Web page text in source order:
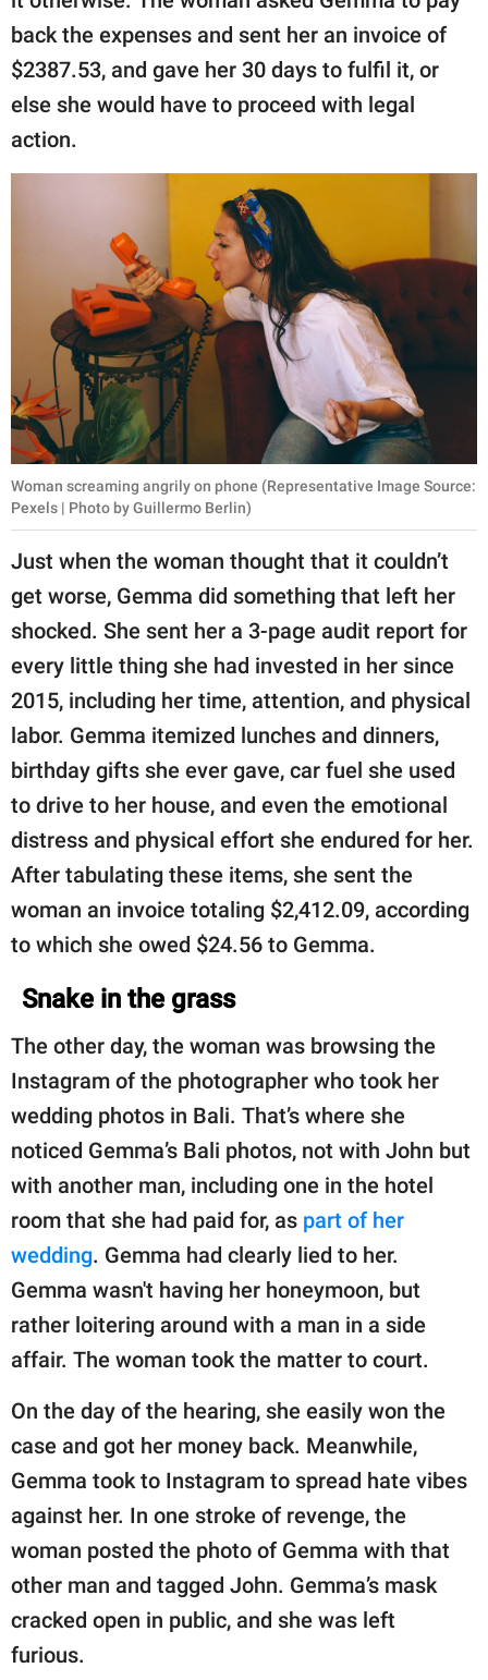
back the expenses and sent her an invoice of
$2387.53, and gave her 30 days to fulfil it, or
else she would have to proceed with legal
action.
Woman screaming angrily on phone (Representative Image Source:
Pexels | Photo by Guillermo Berlin)
Just when the woman thought that it couldn’t
get worse, Gemma did something that left her
shocked. She sent her a 3-page audit report for
every little thing she had invested in her since
2015, including her time, attention, and physical
labor. Gemma itemized lunches and dinners,
birthday gifts she ever gave, car fuel she used
to drive to her house, and even the emotional
distress and physical effort she endured for her.
After tabulating these items, she sent the
woman an invoice totaling $2,412.09, according
to which she owed $24.56 to Gemma.
Snake in the grass
The other day, the woman was browsing the
Instagram of the photographer who took her
wedding photos in Bali. That’s where she
noticed Gemma’s Bali photos, not with John but
with another man, including one in the hotel
room that she had paid for, as part of her
wedding. Gemma had clearly lied to her.
Gemma wasn't having her honeymoon, but
rather loitering around with a man in a side
affair. The woman took the matter to court.
On the day of the hearing, she easily won the
case and got her money back. Meanwhile,
Gemma took to Instagram to spread hate vibes
against her. In one stroke of revenge, the
woman posted the photo of Gemma with that
other man and tagged John. Gemma’s mask
cracked open in public, and she was left
furious.